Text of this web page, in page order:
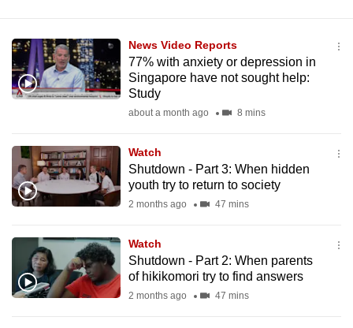
News Video Reports
77% with anxiety or depression in
Singapore have not sought help:
Study
about a month ago 8 mins
Watch
Shutdown - Part 3: When hidden
youth try to return to society
2 months ago 47 mins
Watch
Shutdown - Part 2: When parents
of hikikomori try to find answers
2 months ago 47 mins